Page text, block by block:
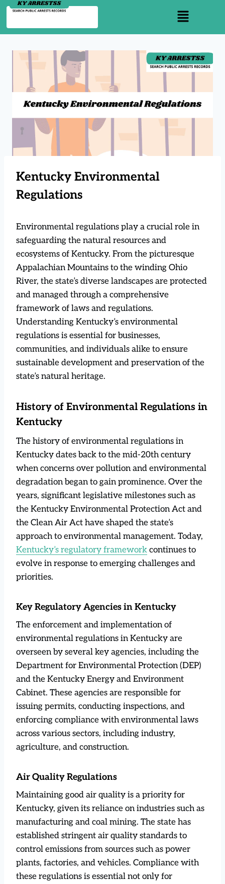
Kentucky Environmental
Regulations
Environmental regulations play a crucial role in
safeguarding the natural resources and
ecosystems of Kentucky. From the picturesque
Appalachian Mountains to the winding Ohio
River, the state’s diverse landscapes are protected
and managed through a comprehensive
framework of laws and regulations.
Understanding Kentucky’s environmental
regulations is essential for businesses,
communities, and individuals alike to ensure
sustainable development and preservation of the
state’s natural heritage.
History of Environmental Regulations in
Kentucky
The history of environmental regulations in
Kentucky dates back to the mid-20th century
when concerns over pollution and environmental
degradation began to gain prominence. Over the
years, significant legislative milestones such as
the Kentucky Environmental Protection Act and
the Clean Air Act have shaped the state’s
approach to environmental management. Today,
Kentucky’s regulatory framework continues to
evolve in response to emerging challenges and
priorities.
Key Regulatory Agencies in Kentucky
The enforcement and implementation of
environmental regulations in Kentucky are
overseen by several key agencies, including the
Department for Environmental Protection (DEP)
and the Kentucky Energy and Environment
Cabinet. These agencies are responsible for
issuing permits, conducting inspections, and
enforcing compliance with environmental laws
across various sectors, including industry,
agriculture, and construction.
Air Quality Regulations
Maintaining good air quality is a priority for
Kentucky, given its reliance on industries such as
manufacturing and coal mining. The state has
established stringent air quality standards to
control emissions from sources such as power
plants, factories, and vehicles. Compliance with
these regulations is essential not only for